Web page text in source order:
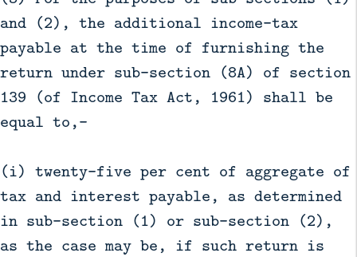
and (2), the additional income-tax
payable at the time of furnishing the
return under sub-section (8A) of section
139 (of Income Tax Act, 1961) shall be
equal to,—
(i) twenty-five per cent of aggregate of
tax and interest payable, as determined
in sub-section (1) or sub-section (2),
as the case may be, if such return is